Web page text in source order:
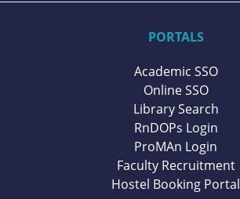
PORTALS
Academic SSO
Online SSO
Library Search
RnDOPs Login
ProMAn Login
Faculty Recruitment
Hostel Booking Portal